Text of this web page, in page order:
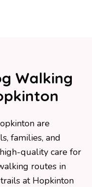
Walking
are
families, and
quality care for
routes in
at Hopkinton